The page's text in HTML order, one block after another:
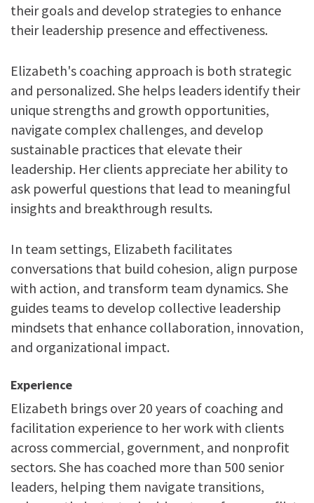
their goals and develop strategies to enhance
their leadership presence and effectiveness.
Elizabeth's coaching approach is both strategic
and personalized. She helps leaders identify their
unique strengths and growth opportunities,
navigate complex challenges, and develop
sustainable practices that elevate their
leadership. Her clients appreciate her ability to
ask powerful questions that lead to meaningful
insights and breakthrough results.
In team settings, Elizabeth facilitates
conversations that build cohesion, align purpose
with action, and transform team dynamics. She
guides teams to develop collective leadership
mindsets that enhance collaboration, innovation,
and organizational impact.
Experience
Elizabeth brings over 20 years of coaching and
facilitation experience to her work with clients
across commercial, government, and nonprofit
sectors. She has coached more than 500 senior
leaders, helping them navigate transitions,